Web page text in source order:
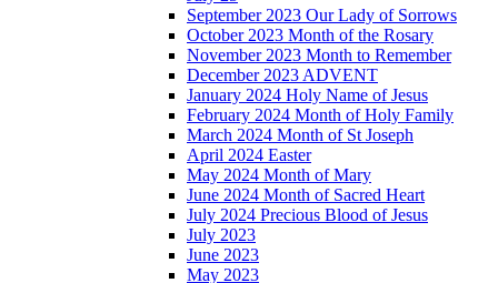
September 2023 Our Lady of Sorrows
October 2023 Month of the Rosary
November 2023 Month to Remember
December 2023 ADVENT
January 2024 Holy Name of Jesus
February 2024 Month of Holy Family
March 2024 Month of St Joseph
April 2024 Easter
May 2024 Month of Mary
June 2024 Month of Sacred Heart
July 2024 Precious Blood of Jesus
July 2023
June 2023
May 2023